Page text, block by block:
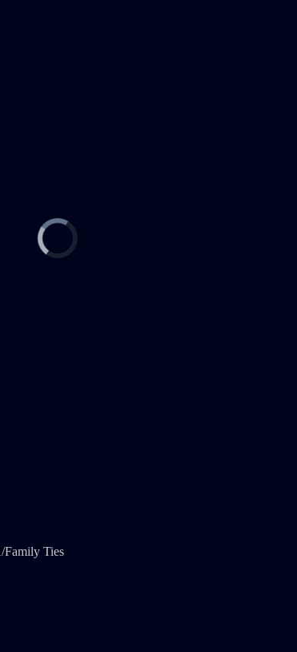
/Family Ties